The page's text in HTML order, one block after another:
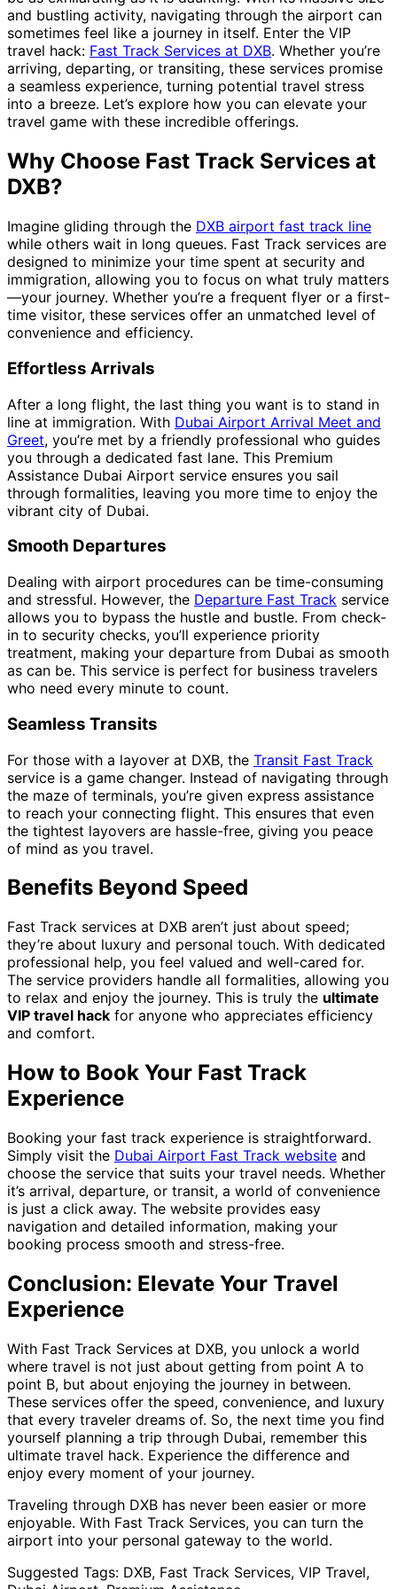
and bustling activity, navigating through the airport can
sometimes feel like a journey in itself. Enter the VIP
travel hack: Fast Track Services at DXB. Whether you’re
arriving, departing, or transiting, these services promise
a seamless experience, turning potential travel stress
into a breeze. Let’s explore how you can elevate your
travel game with these incredible offerings.
Why Choose Fast Track Services at
DXB?
Imagine gliding through the DXB airport fast track line
while others wait in long queues. Fast Track services are
designed to minimize your time spent at security and
immigration, allowing you to focus on what truly matters
—your journey. Whether you’re a frequent flyer or a first-
time visitor, these services offer an unmatched level of
convenience and efficiency.
Effortless Arrivals
After a long flight, the last thing you want is to stand in
line at immigration. With Dubai Airport Arrival Meet and
Greet, you’re met by a friendly professional who guides
you through a dedicated fast lane. This Premium
Assistance Dubai Airport service ensures you sail
through formalities, leaving you more time to enjoy the
vibrant city of Dubai.
Smooth Departures
Dealing with airport procedures can be time-consuming
and stressful. However, the Departure Fast Track service
allows you to bypass the hustle and bustle. From check-
in to security checks, you’ll experience priority
treatment, making your departure from Dubai as smooth
as can be. This service is perfect for business travelers
who need every minute to count.
Seamless Transits
For those with a layover at DXB, the Transit Fast Track
service is a game changer. Instead of navigating through
the maze of terminals, you’re given express assistance
to reach your connecting flight. This ensures that even
the tightest layovers are hassle-free, giving you peace
of mind as you travel.
Benefits Beyond Speed
Fast Track services at DXB aren’t just about speed;
they’re about luxury and personal touch. With dedicated
professional help, you feel valued and well-cared for.
The service providers handle all formalities, allowing you
to relax and enjoy the journey. This is truly the ultimate
VIP travel hack for anyone who appreciates efficiency
and comfort.
How to Book Your Fast Track
Experience
Booking your fast track experience is straightforward.
Simply visit the Dubai Airport Fast Track website and
choose the service that suits your travel needs. Whether
it’s arrival, departure, or transit, a world of convenience
is just a click away. The website provides easy
navigation and detailed information, making your
booking process smooth and stress-free.
Conclusion: Elevate Your Travel
Experience
With Fast Track Services at DXB, you unlock a world
where travel is not just about getting from point A to
point B, but about enjoying the journey in between.
These services offer the speed, convenience, and luxury
that every traveler dreams of. So, the next time you find
yourself planning a trip through Dubai, remember this
ultimate travel hack. Experience the difference and
enjoy every moment of your journey.
Traveling through DXB has never been easier or more
enjoyable. With Fast Track Services, you can turn the
airport into your personal gateway to the world.
Suggested Tags: DXB, Fast Track Services, VIP Travel,